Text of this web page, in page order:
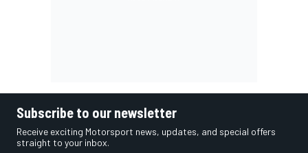
Subscribe to our newsletter
Receive exciting Motorsport news, updates, and special offers
straight to your inbox.